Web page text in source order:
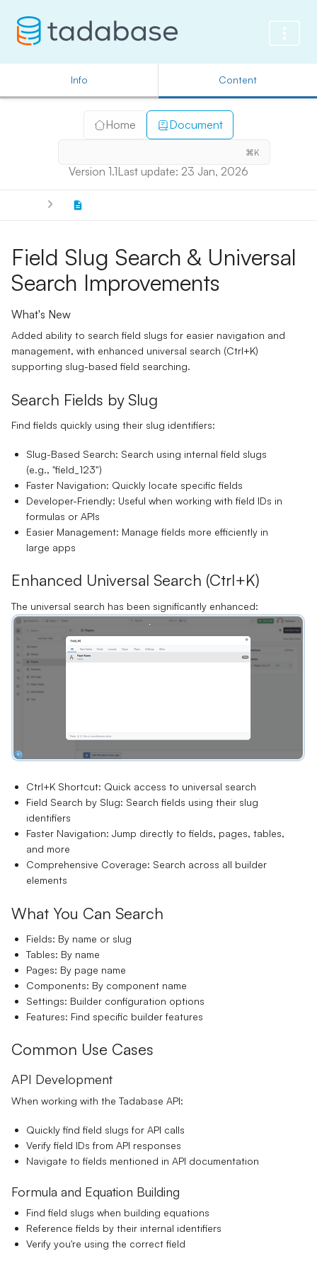
Info Content
Home Document
⌘K
Version 1.1Last update: 23 Jan, 2026
Field Slug Search & Universal
Search Improvements
What's New
Added ability to search field slugs for easier navigation and
management, with enhanced universal search (Ctrl+K)
supporting slug-based field searching.
Search Fields by Slug
Find fields quickly using their slug identifiers:
Slug-Based Search: Search using internal field slugs
(e.g., "field_123")
Faster Navigation: Quickly locate specific fields
Developer-Friendly: Useful when working with field IDs in
formulas or APIs
Easier Management: Manage fields more efficiently in
large apps
Enhanced Universal Search (Ctrl+K)
The universal search has been significantly enhanced:
Ctrl+K Shortcut: Quick access to universal search
Field Search by Slug: Search fields using their slug
identifiers
Faster Navigation: Jump directly to fields, pages, tables,
and more
Comprehensive Coverage: Search across all builder
elements
What You Can Search
Fields: By name or slug
Tables: By name
Pages: By page name
Components: By component name
Settings: Builder configuration options
Features: Find specific builder features
Common Use Cases
API Development
When working with the Tadabase API:
Quickly find field slugs for API calls
Verify field IDs from API responses
Navigate to fields mentioned in API documentation
Formula and Equation Building
Find field slugs when building equations
Reference fields by their internal identifiers
Verify you're using the correct field